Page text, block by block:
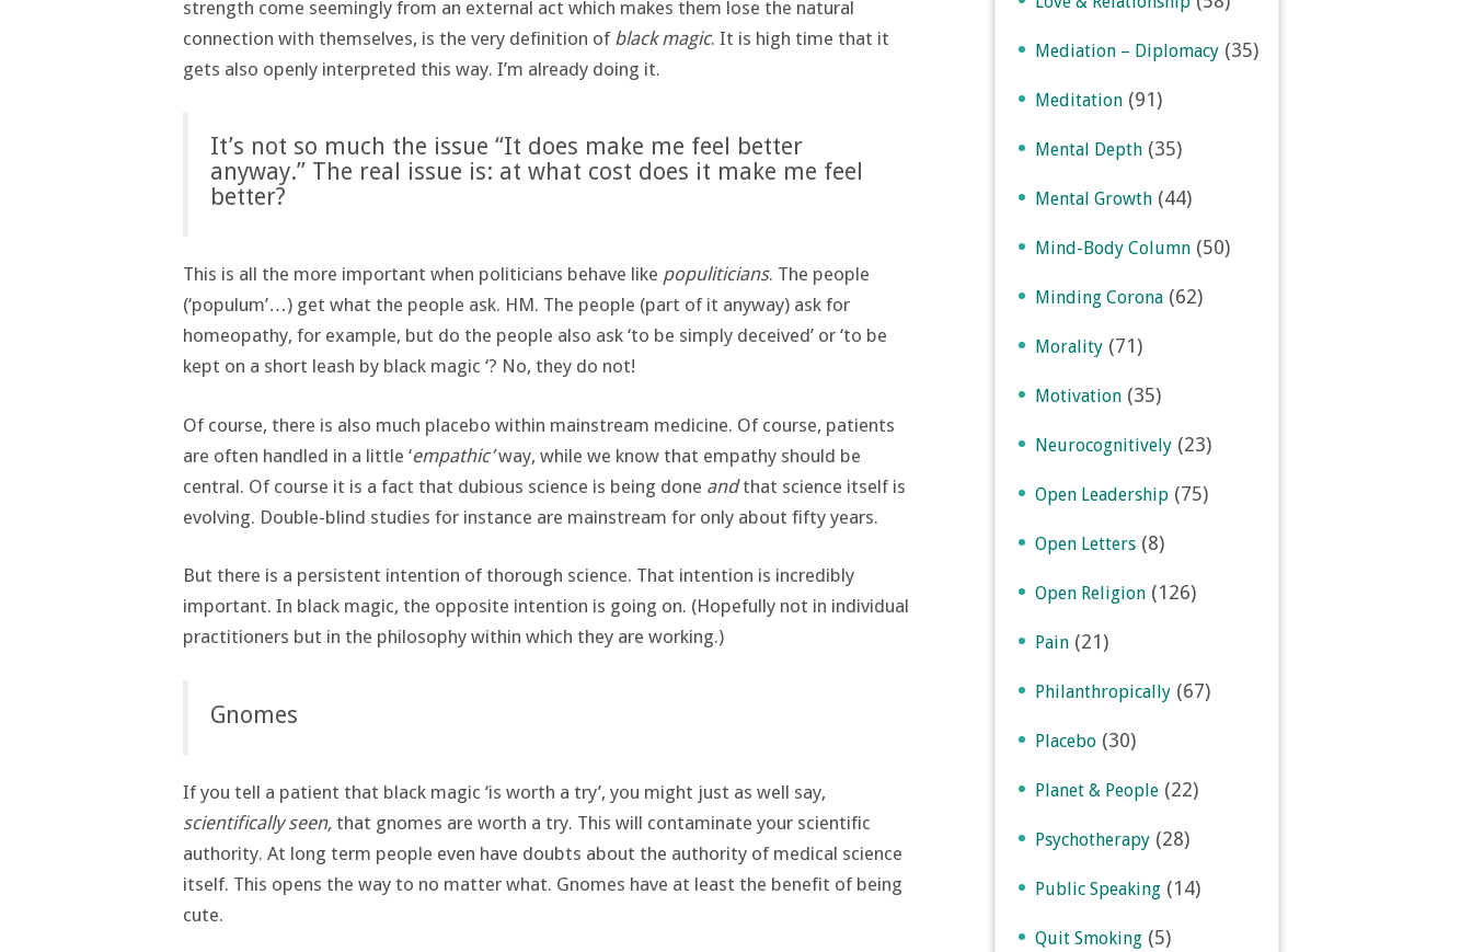
strength come seemingly from an external act which makes them lose the natural
connection with themselves, is the very definition of black magic. It is high time that it
gets also openly interpreted this way. I’m already doing it.
It’s not so much the issue “It does make me feel better
anyway.” The real issue is: at what cost does it make me feel
better?
This is all the more important when politicians behave like populiticians. The people
(‘populum’…) get what the people ask. HM. The people (part of it anyway) ask for
homeopathy, for example, but do the people also ask ‘to be simply deceived’ or ‘to be
kept on a short leash by black magic ‘? No, they do not!
Of course, there is also much placebo within mainstream medicine. Of course, patients
are often handled in a little ‘empathic’way, while we know that empathy should be
central. Of course it is a fact that dubious science is being done andthat science itself is
evolving. Double-blind studies for instance are mainstream for only about fifty years.
But there is a persistent intention of thorough science. That intention is incredibly
important. In black magic, the opposite intention is going on. (Hopefully not in individual
practitioners but in the philosophy within which they are working.)
Gnomes
If you tell a patient that black magic ‘is worth a try’, you might just as well say,
scientifically seen, that gnomes are worth a try. This will contaminate your scientific
authority. At long term people even have doubts about the authority of medical science
itself. This opens the way to no matter what. Gnomes have at least the benefit of being
cute.
Mediation – Diplomacy (35)
Meditation (91)
Mental Depth (35)
Mental Growth (44)
Mind-Body Column (50)
Minding Corona (62)
Morality (71)
Motivation (35)
Neurocognitively (23)
Open Leadership (75)
Open Letters (8)
Open Religion (126)
Pain (21)
Philanthropically (67)
Placebo (30)
Planet & People (22)
Psychotherapy (28)
Public Speaking (14)
Quit Smoking (5)